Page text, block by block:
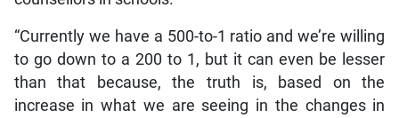
“Currently we have a 500-to-1 ratio and we’re willing
to go down to a 200 to 1, but it can even be lesser
than that because, the truth is, based on the
increase in what we are seeing in the changes in